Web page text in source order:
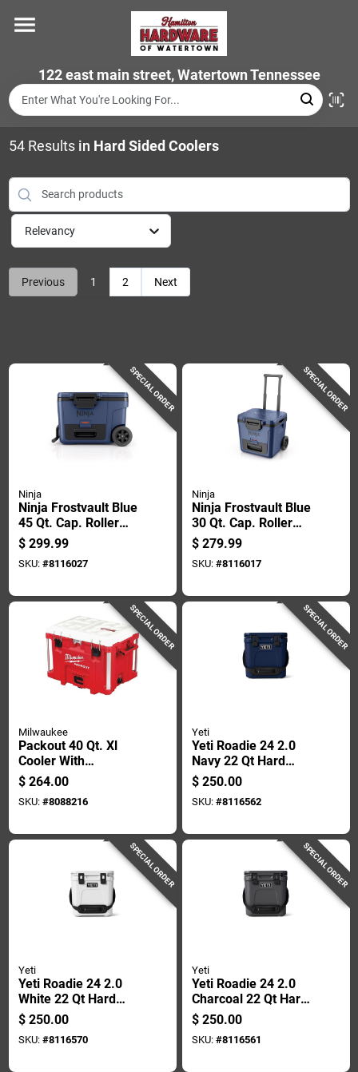
content
122 east main street, Watertown Tennessee
Departments
Brands
Store Info
54Results in Hard Sided Coolers
Relevancy
Previous 1 2 Next
SPECIAL ORDER
Ninja
Ninja Frostvault Blue
45 Qt. Cap. Roller
Cooler
$ 299.99
SKU: #8116027
SPECIAL ORDER
Ninja
Ninja Frostvault Blue
30 Qt. Cap. Roller
Cooler
$ 279.99
SKU: #8116017
SPECIAL ORDER
Milwaukee
Packout 40 Qt. Xl
Cooler With
Integrated Features,
Red
$ 264.00
SKU: #8088216
SPECIAL ORDER
Yeti
Yeti Roadie 24 2.0
Navy 22 Qt Hard
Cooler
$ 250.00
SKU: #8116562
SPECIAL ORDER
Yeti
Yeti Roadie 24 2.0
White 22 Qt Hard
Cooler
$ 250.00
SKU: #8116570
SPECIAL ORDER
Yeti
Yeti Roadie 24 2.0
Charcoal 22 Qt Hard
Cooler
$ 250.00
SKU: #8116561